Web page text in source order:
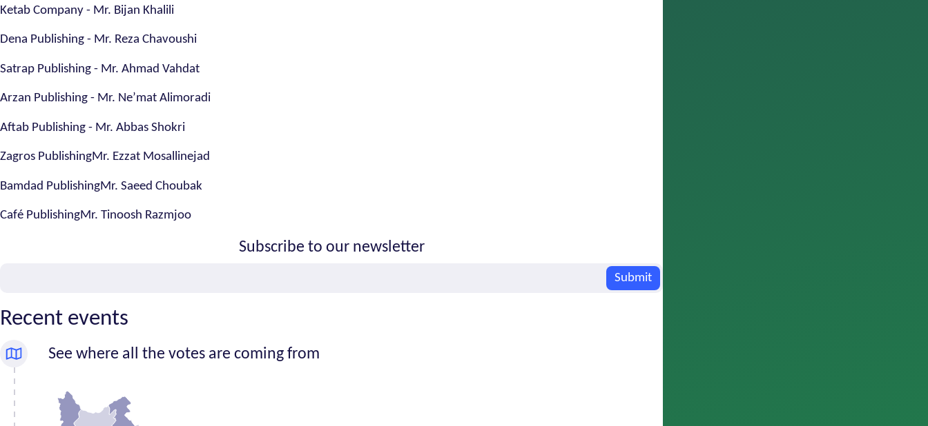
Ketab Company - Mr. Bijan Khalili
Dena Publishing - Mr. Reza Chavoushi
Satrap Publishing - Mr. Ahmad Vahdat
Arzan Publishing - Mr. Ne’mat Alimoradi
Aftab Publishing - Mr. Abbas Shokri
Zagros PublishingMr. Ezzat Mosallinejad
Bamdad PublishingMr. Saeed Choubak
Café PublishingMr. Tinoosh Razmjoo
Subscribe to our newsletter
Submit
Recent events
See where all the votes are coming from
Province
of
signatures